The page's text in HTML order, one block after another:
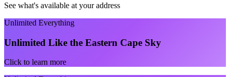
See what's available at your address
Unlimited Everything
Unlimited Like the Eastern Cape Sky
Click to learn more